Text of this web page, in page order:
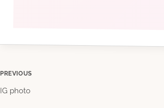
Post
PREVIOUS
IG photo